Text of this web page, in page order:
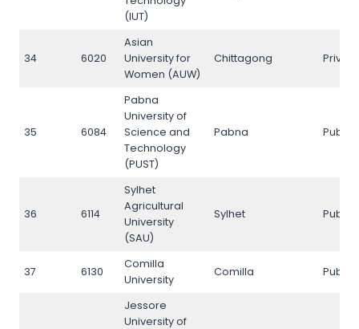
(IUT)
34 6020
Asian
University for
Women (AUW)
Chittagong Private
35 6084
Pabna
University of
Science and
Technology
(PUST)
Pabna Public
36 6114
Sylhet
Agricultural
University
(SAU)
Sylhet Public
37 6130
Comilla
University
Comilla Public
Jessore
University of